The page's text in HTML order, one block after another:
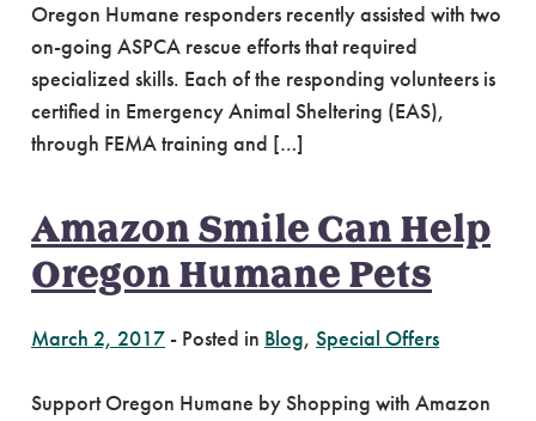
Oregon Humane responders recently assisted with two
on-going ASPCA rescue efforts that required
specialized skills. Each of the responding volunteers is
certified in Emergency Animal Sheltering (EAS),
through FEMA training and […]
Amazon Smile Can Help
Oregon Humane Pets
March 2, 2017 - Posted in Blog, Special Offers
Support Oregon Humane by Shopping with Amazon